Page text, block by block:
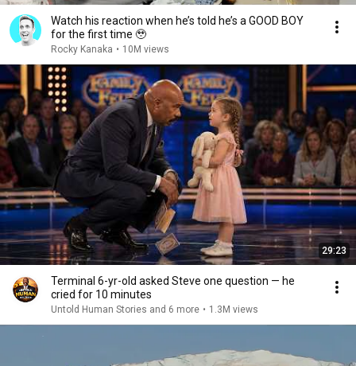
Watch his reaction when he’s told he’s a GOOD BOY
for the first time 🥹
Rocky Kanaka • 10M views
29:23
Terminal 6-yr-old asked Steve one question — he
cried for 10 minutes
Untold Human Stories and 6 more • 1.3M views